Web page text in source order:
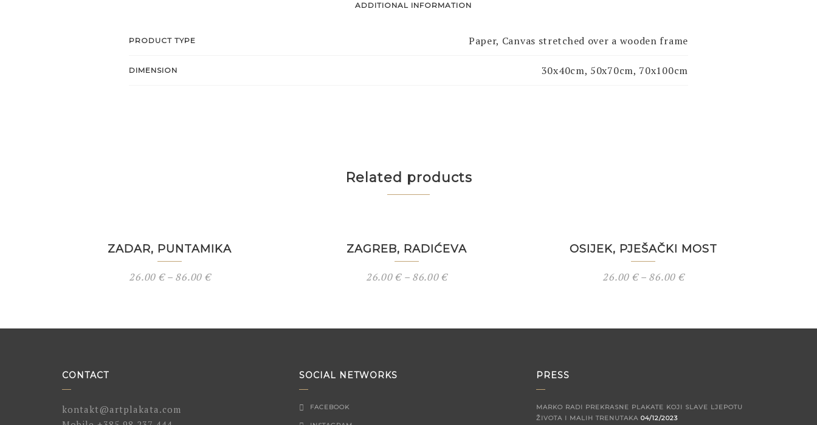
ADDITIONAL INFORMATION
PRODUCT TYPE Paper, Canvas stretched over a wooden frame
DIMENSION 30x40cm, 50x70cm, 70x100cm
Related products
ZADAR, PUNTAMIKA
26.00 €– 86.00 €
ZAGREB, RADIĆEVA
26.00€– 86.00€
OSIJEK, PJEŠAČKI MOST
26.00 €– 86.00 €
CONTACT
kontakt@artplakata.com
SOCIAL NETWORKS
FACEBOOK
PRESS
MARKO RADI PREKRASNE PLAKATE KOJI SLAVE LJEPOTU
ŽIVOTA I MALIH TRENUTAKA 04/12/2023